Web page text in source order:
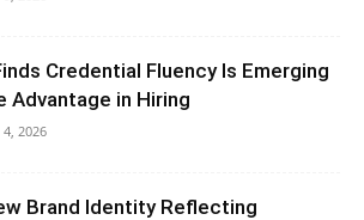
Credential Fluency Is Emerging
Advantage in Hiring
2026
Brand Identity Reflecting